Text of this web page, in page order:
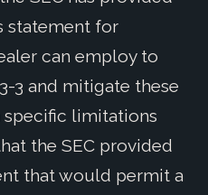
statement for
can employ to
3 and mitigate these
specific limitations
the SEC provided
that would permit a